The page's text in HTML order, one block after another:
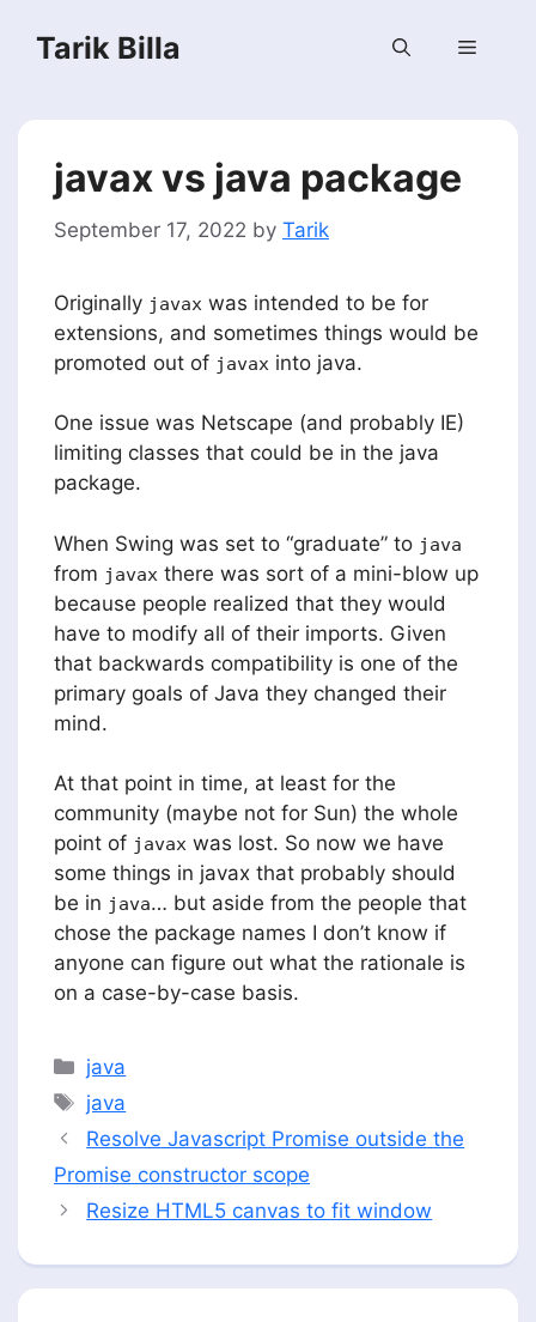
Tarik Billa Menu
javax vs java package
September 17, 2022 by Tarik
Originally javax was intended to be for
extensions, and sometimes things would be
promoted out of javax into java.
One issue was Netscape (and probably IE)
limiting classes that could be in the java
package.
When Swing was set to “graduate” to java
from javax there was sort of a mini-blow up
because people realized that they would
have to modify all of their imports. Given
that backwards compatibility is one of the
primary goals of Java they changed their
mind.
At that point in time, at least for the
community (maybe not for Sun) the whole
point of javax was lost. So now we have
some things in javax that probably should
be in java… but aside from the people that
chose the package names I don’t know if
anyone can figure out what the rationale is
on a case-by-case basis.
Categories
java
Tags
java
Resolve Javascript Promise outside the
Promise constructor scope
Resize HTML5 canvas to fit window